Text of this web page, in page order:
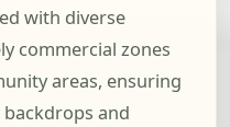
with diverse
commercial zones
areas, ensuring
and